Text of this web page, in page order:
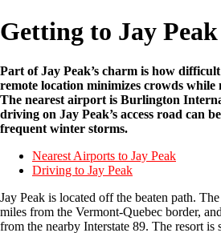
Getting to Jay Peak
Part of Jay Peak’s charm is how
remote location minimizes crowds
The nearest airport is Burlington
driving on Jay Peak’s access road can
frequent winter storms.
Nearest Airports to Jay Peak
Driving to Jay Peak
Jay Peak is located off the beaten path.
miles from the Vermont-Quebec border,
from the nearby Interstate 89. The resort is